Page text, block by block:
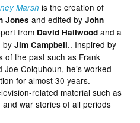
Marsh is the creation of
Jones and edited byJohn
from David Hailwood and a
byJim Campbell.. Inspired by
of the past such as Frank
Colquhoun, he’s worked
for almost 30 years.
related material such as
and war stories of all periods